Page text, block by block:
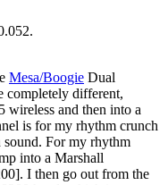
Mesa/Boogie Dual
completely different,
wireless and then into a
is for my rhythm crunch
sound. For my rhythm
into a Marshall
I then go out from the